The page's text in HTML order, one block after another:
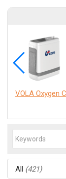
All (421)